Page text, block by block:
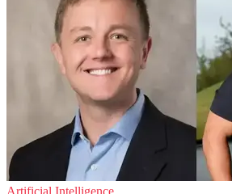
Artificial Intelligence